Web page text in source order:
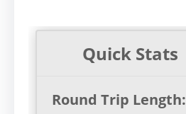
Quick Stats
Round Trip Length: